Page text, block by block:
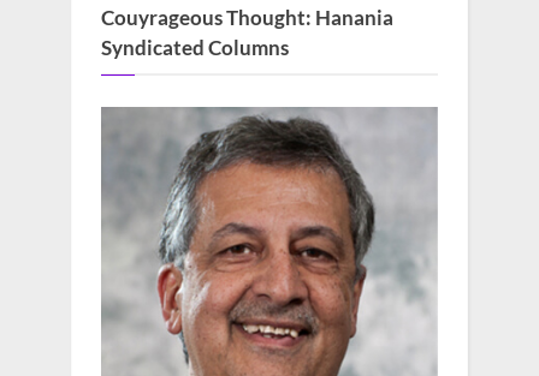
Couyrageous Thought: Hanania
Syndicated Columns